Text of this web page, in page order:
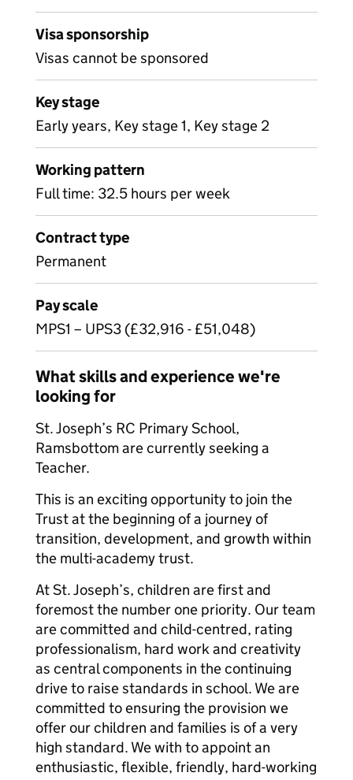
Visa sponsorship
Visas cannot be sponsored
Key stage
Early years, Key stage 1, Key stage 2
Working pattern
Full time: 32.5 hours per week
Contract type
Permanent
Pay scale
MPS1 – UPS3 (£32,916 - £51,048)
What skills and experience we're
looking for
St. Joseph’s RC Primary School,
Ramsbottom are currently seeking a
Teacher.
This is an exciting opportunity to join the
Trust at the beginning of a journey of
transition, development, and growth within
the multi-academy trust.
At St. Joseph’s, children are first and
foremost the number one priority. Our team
are committed and child-centred, rating
professionalism, hard work and creativity
as central components in the continuing
drive to raise standards in school. We are
committed to ensuring the provision we
offer our children and families is of a very
high standard. We with to appoint an
enthusiastic, flexible, friendly, hard-working